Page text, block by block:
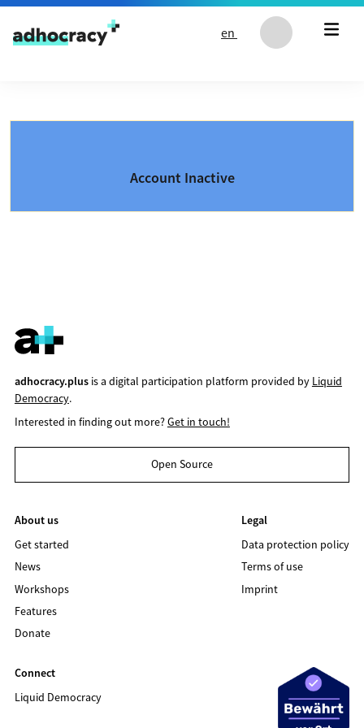
Skip to content
en
Account Inactive
adhocracy.plusis a digital participation platform provided by Liquid
Democracy.
Interested in finding out more?Get in touch!
Open Source
About us
Get started
News
Workshops
Features
Donate
Legal
Data protection policy
Terms of use
Imprint
Connect
Liquid Democracy